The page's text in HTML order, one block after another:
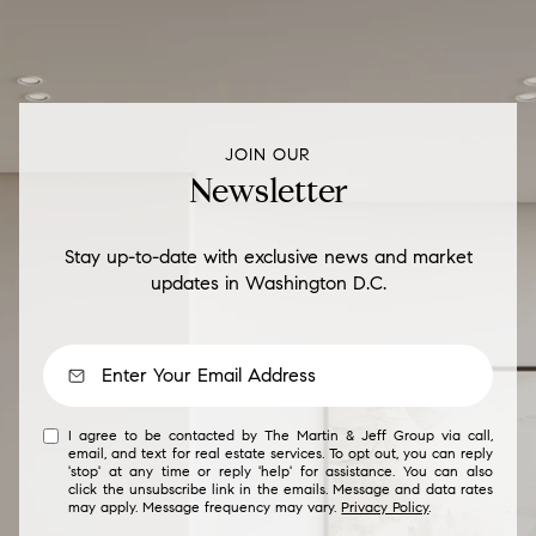
JOIN OUR
Newsletter
Stay up-to-date with exclusive news and market
updates in Washington D.C.
I agree to be contacted by The Martin & Jeff Group via call,
email, and text for real estate services. To opt out, you can reply
'stop' at any time or reply 'help' for assistance. You can also
click the unsubscribe link in the emails. Message and data rates
may apply. Message frequency may vary.Privacy Policy.